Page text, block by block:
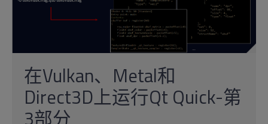
在Vulkan、Metal和
Direct3D上运行Qt Quick-第
3部分